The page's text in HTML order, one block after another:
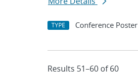
TYPE Conference Poster
Results 51–60 of 60